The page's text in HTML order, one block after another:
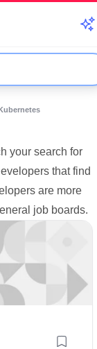
your search for
that find
are more
job boards.